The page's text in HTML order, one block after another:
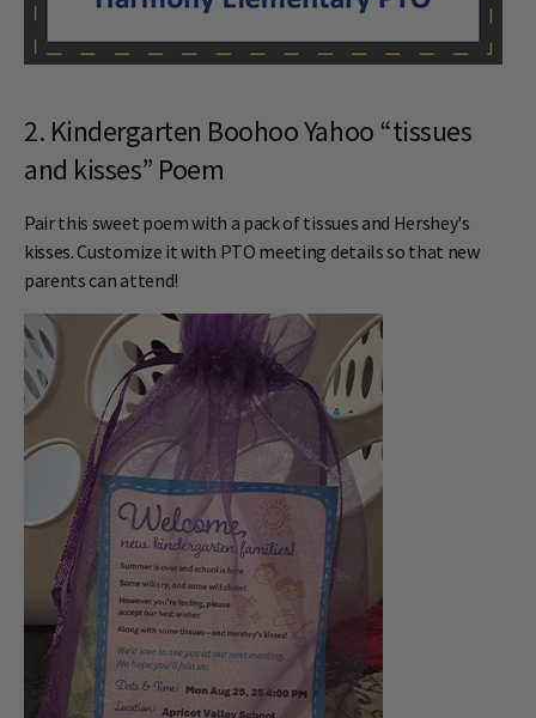
2. Kindergarten Boohoo Yahoo “tissues
and kisses” Poem
Pair this sweet poem with a pack of tissues and Hershey's
kisses. Customize it with PTO meeting details so that new
parents can attend!